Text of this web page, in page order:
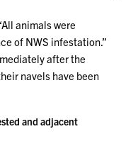
animals were
of NWS infestation.”
after the
navels have been
and adjacent